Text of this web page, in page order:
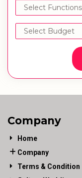
Company
Home
Company
Terms & Condition